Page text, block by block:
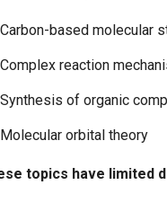
Carbon-based molecular
Complex reaction
Synthesis of organic
Molecular orbital theory
topics have limited